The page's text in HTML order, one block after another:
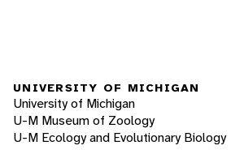
UNIVERSITY OF MICHIGAN
University of Michigan
U-M Museum of Zoology
U-M Ecology and Evolutionary Biology